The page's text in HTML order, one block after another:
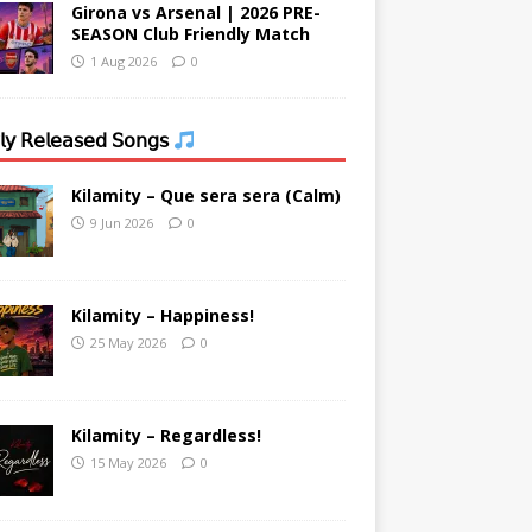
Girona vs Arsenal | 2026 PRE-
SEASON Club Friendly Match
1 Aug 2026 0
𝖱𝖾𝗅𝖾𝖺𝗌𝖾𝖽 𝖲𝗈𝗇𝗀𝗌
Kilamity – Que sera sera (Calm)
9 Jun 2026 0
Kilamity – Happiness!
25 May 2026 0
Kilamity – Regardless!
15 May 2026 0